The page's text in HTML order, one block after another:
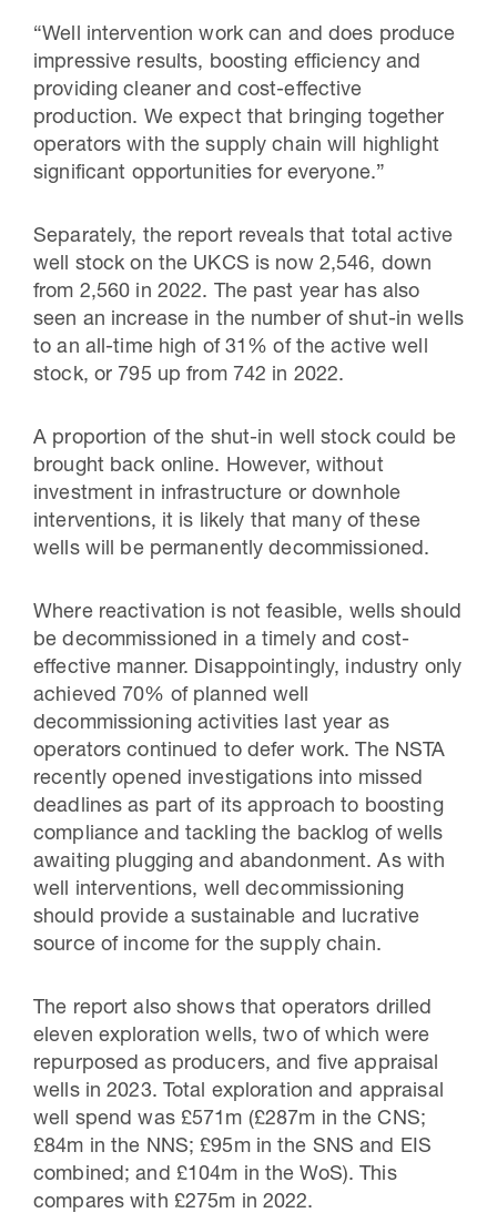
“Well intervention work can and does produce
impressive results, boosting efficiency and
providing cleaner and cost-effective
production. We expect that bringing together
operators with the supply chain will highlight
significant opportunities for everyone.”
Separately, the report reveals that total active
well stock on the UKCS is now 2,546, down
from 2,560 in 2022. The past year has also
seen an increase in the number of shut-in wells
to an all-time high of 31% of the active well
stock, or 795 up from 742 in 2022.
A proportion of the shut-in well stock could be
brought back online. However, without
investment in infrastructure or downhole
interventions, it is likely that many of these
wells will be permanently decommissioned.
Where reactivation is not feasible, wells should
be decommissioned in a timely and cost-
effective manner. Disappointingly, industry only
achieved 70% of planned well
decommissioning activities last year as
operators continued to defer work. The NSTA
recently opened investigations into missed
deadlines as part of its approach to boosting
compliance and tackling the backlog of wells
awaiting plugging and abandonment. As with
well interventions, well decommissioning
should provide a sustainable and lucrative
source of income for the supply chain.
The report also shows that operators drilled
eleven exploration wells, two of which were
repurposed as producers, and five appraisal
wells in 2023. Total exploration and appraisal
well spend was £571m (£287m in the CNS;
£84m in the NNS; £95m in the SNS and EIS
combined; and £104m in the WoS). This
compares with £275m in 2022.